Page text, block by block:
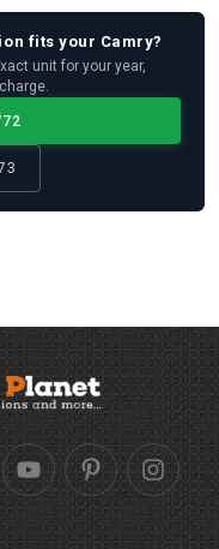
fits your Camry?
unit for your year,